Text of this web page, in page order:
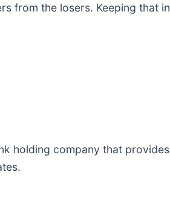
from the losers. Keeping that in
holding company that provides